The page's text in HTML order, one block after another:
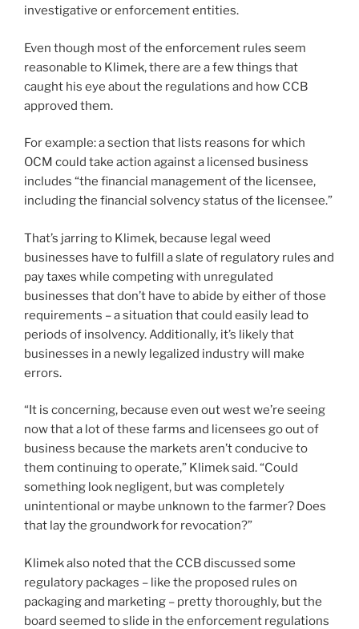
investigative or enforcement entities.
Even though most of the enforcement rules seem
reasonable to Klimek, there are a few things that
caught his eye about the regulations and how CCB
approved them.
For example: a section that lists reasons for which
OCM could take action against a licensed business
includes “the financial management of the licensee,
including the financial solvency status of the licensee.”
That’s jarring to Klimek, because legal weed
businesses have to fulfill a slate of regulatory rules and
pay taxes while competing with unregulated
businesses that don’t have to abide by either of those
requirements – a situation that could easily lead to
periods of insolvency. Additionally, it’s likely that
businesses in a newly legalized industry will make
errors.
“It is concerning, because even out west we’re seeing
now that a lot of these farms and licensees go out of
business because the markets aren’t conducive to
them continuing to operate,” Klimek said. “Could
something look negligent, but was completely
unintentional or maybe unknown to the farmer? Does
that lay the groundwork for revocation?”
Klimek also noted that the CCB discussed some
regulatory packages – like the proposed rules on
packaging and marketing – pretty thoroughly, but the
board seemed to slide in the enforcement regulations